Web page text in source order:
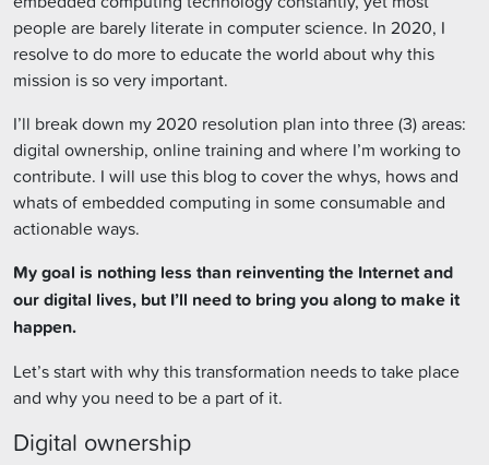
people are barely literate in computer science. In 2020, I
resolve to do more to educate the world about why this
mission is so very important.
I’ll break down my 2020 resolution plan into three (3) areas:
digital ownership, online training and where I’m working to
contribute. I will use this blog to cover the whys, hows and
whats of embedded computing in some consumable and
actionable ways.
My goal is nothing less than reinventing the Internet and
our digital lives, but I’ll need to bring you along to make it
happen.
Let’s start with why this transformation needs to take place
and why you need to be a part of it.
Digital ownership